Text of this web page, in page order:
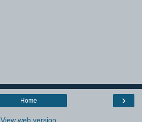
›
Home
View web version